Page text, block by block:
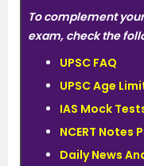
To complement
exam, check the
UPSC FAQ
UPSC Age
IAS Mock
NCERT Notes
Daily News